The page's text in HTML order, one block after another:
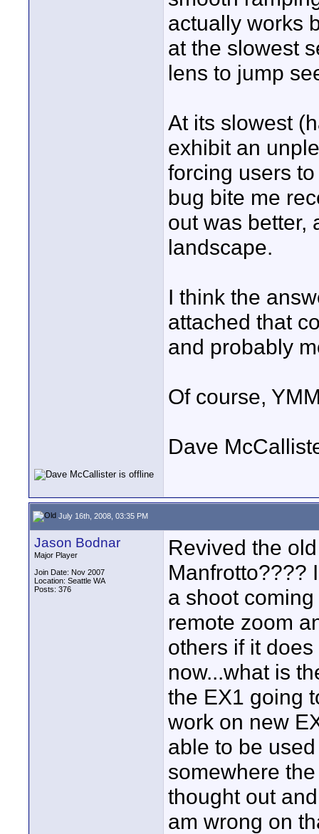
actually works
at the slowest
lens to jump
At its slowest
exhibit an
forcing users
bug bite me
out was better,
landscape.
I think the
attached that
and probably
Of course,
Dave
July 16th, 2008, 03:35 PM
Jason Bodnar
Major Player
Join Date: Nov 2007
Location: Seattle WA
Posts: 376
Revived the
Manfrotto????
a shoot
remote zoom
others if it
now...what is
the EX1 going
work on new
able to be
somewhere
thought out
am wrong on